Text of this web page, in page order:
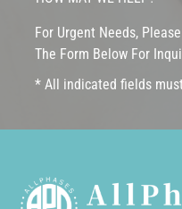
For Urgent Needs,
The Form Below For
* All indicated fields